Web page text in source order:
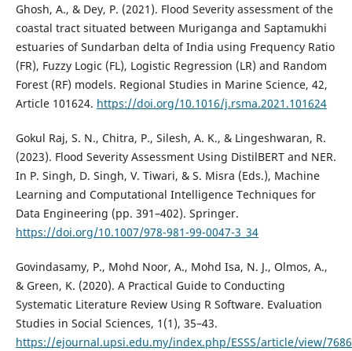
Ghosh, A., & Dey, P. (2021). Flood Severity assessment of the
coastal tract situated between Muriganga and Saptamukhi
estuaries of Sundarban delta of India using Frequency Ratio
(FR), Fuzzy Logic (FL), Logistic Regression (LR) and Random
Forest (RF) models. Regional Studies in Marine Science, 42,
Article 101624. https://doi.org/10.1016/j.rsma.2021.101624
Gokul Raj, S. N., Chitra, P., Silesh, A. K., & Lingeshwaran, R.
(2023). Flood Severity Assessment Using DistilBERT and NER.
In P. Singh, D. Singh, V. Tiwari, & S. Misra (Eds.), Machine
Learning and Computational Intelligence Techniques for
Data Engineering (pp. 391–402). Springer.
https://doi.org/10.1007/978-981-99-0047-3_34
Govindasamy, P., Mohd Noor, A., Mohd Isa, N. J., Olmos, A.,
& Green, K. (2020). A Practical Guide to Conducting
Systematic Literature Review Using R Software. Evaluation
Studies in Social Sciences, 1(1), 35–43.
https://ejournal.upsi.edu.my/index.php/ESSS/article/view/7686